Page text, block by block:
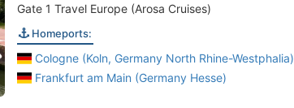
Gate 1 Travel Europe (Arosa Cruises)
Homeports:
Cologne (Koln, Germany North Rhine-Westphalia)
Frankfurt am Main (Germany Hesse)